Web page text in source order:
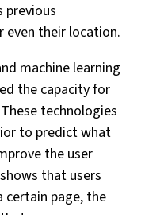
previous
even their location.
machine learning
the capacity for
technologies
to predict what
the user
that users
certain page, the